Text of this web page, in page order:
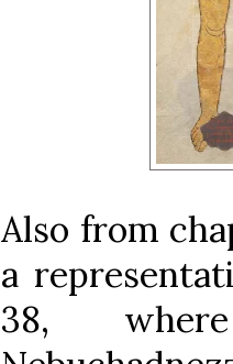
Also from
a
38,